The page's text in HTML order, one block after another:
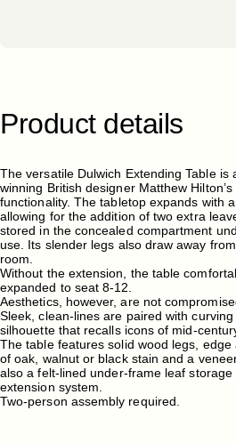
Product details
The versatile Dulwich Extending Table is
winning British designer Matthew
functionality. The tabletop expands with
allowing for the addition of two extra
stored in the concealed compartment
use. Its slender legs also draw away
room.
Without the extension, the table
expanded to seat 8-12.
Aesthetics, however, are not
Sleek, clean-lines are paired with
silhouette that recalls icons of mid-
The table features solid wood legs,
of oak, walnut or black stain and a
also a felt-lined under-frame leaf
extension system.
Two-person assembly required.